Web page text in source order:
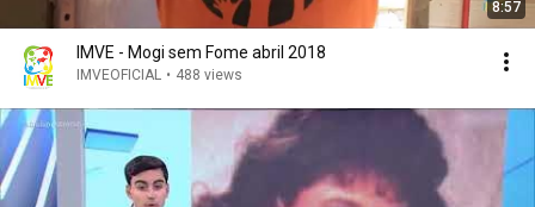
8:57
IMVE - Mogi sem Fome abril 2018
IMVEOFICIAL • 488 views